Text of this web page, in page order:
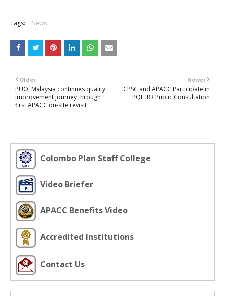
Tags: News
Newer
CPSC and APACC Participate in
PQF IRR Public Consultation
Older
PUO, Malaysia continues quality
improvement journey through
first APACC on-site revisit
Colombo Plan Staff College
Video Briefer
APACC Benefits Video
Accredited Institutions
Contact Us